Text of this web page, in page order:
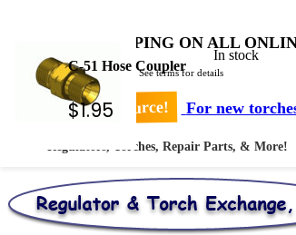
FREE SHIPPING ON ALL
* Shipped by USPS - See terms for details
Your #1 Source! For new
Regulators, Torches, Repair Parts, & More!
C-51 Hose Coupler
$1.95
In stock